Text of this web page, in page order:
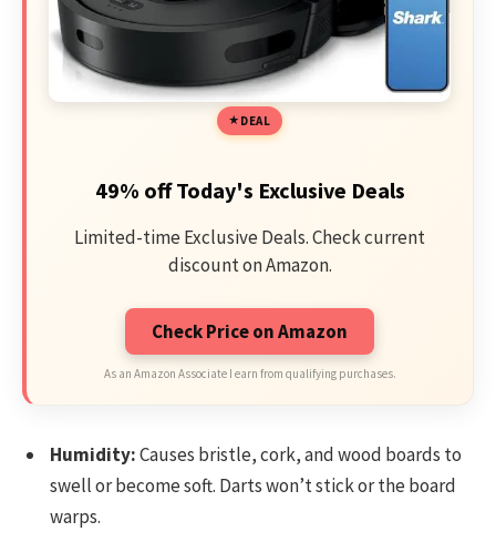
DEAL
49% off Today's Exclusive Deals
Limited-time Exclusive Deals. Check current
discount on Amazon.
Check Price on Amazon
As an Amazon Associate I earn from qualifying purchases.
Humidity:Causes bristle, cork, and wood boards to
swell or become soft. Darts won’t stick or the board
warps.